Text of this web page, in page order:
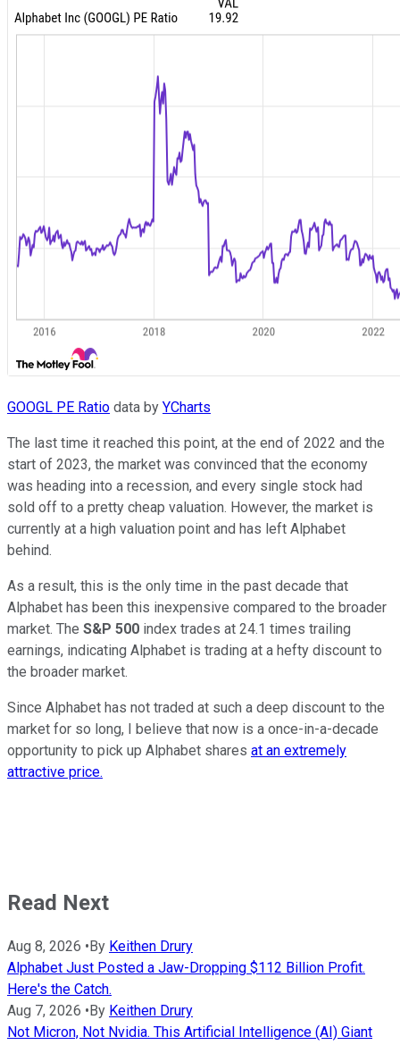
GOOGL PE Ratio data by YCharts
The last time it reached this point, at the end of 2022 and the
start of 2023, the market was convinced that the economy
was heading into a recession, and every single stock had
sold off to a pretty cheap valuation. However, the market is
currently at a high valuation point and has left Alphabet
behind.
As a result, this is the only time in the past decade that
Alphabet has been this inexpensive compared to the broader
market. The S&P 500 index trades at 24.1 times trailing
earnings, indicating Alphabet is trading at a hefty discount to
the broader market.
Since Alphabet has not traded at such a deep discount to the
market for so long, I believe that now is a once-in-a-decade
opportunity to pick up Alphabet shares at an extremely
attractive price.
Read Next
Aug 8, 2026 • By Keithen Drury
Alphabet Just Posted a Jaw-Dropping $112 Billion Profit.
Here's the Catch.
Aug 7, 2026 • By Keithen Drury
Not Micron, Not Nvidia. This Artificial Intelligence (AI) Giant